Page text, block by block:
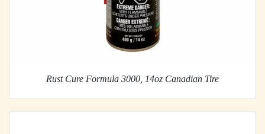
Rust Cure Formula 3000, 14oz Canadian Tire